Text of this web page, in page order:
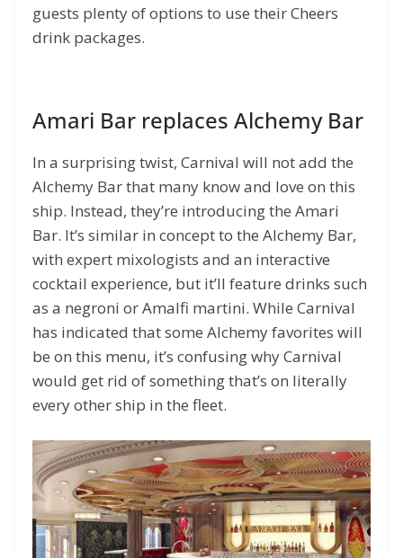
guests plenty of options to use their Cheers
drink packages.
Amari Bar replaces Alchemy Bar
In a surprising twist, Carnival will not add the
Alchemy Bar that many know and love on this
ship. Instead, they’re introducing the Amari
Bar. It’s similar in concept to the Alchemy Bar,
with expert mixologists and an interactive
cocktail experience, but it’ll feature drinks such
as a negroni or Amalfi martini. While Carnival
has indicated that some Alchemy favorites will
be on this menu, it’s confusing why Carnival
would get rid of something that’s on literally
every other ship in the fleet.